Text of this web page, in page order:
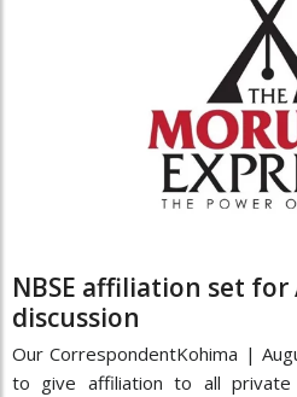
NBSE affiliation set for
discussion
Our CorrespondentKohima |
to give affiliation to all